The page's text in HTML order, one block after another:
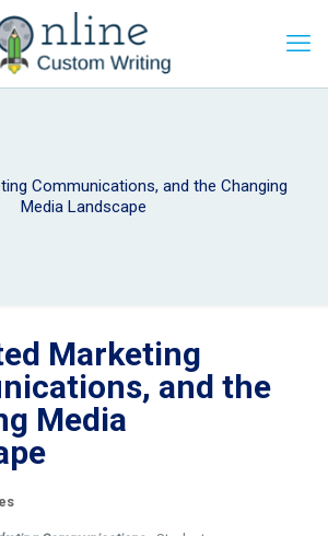
Communications, and the Changing
Media Landscape
Marketing
and the
Media